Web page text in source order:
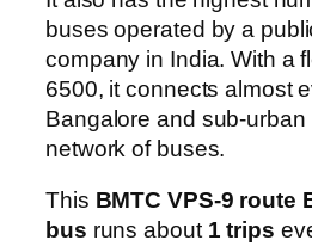
buses operated by a
company in India. With a
6500, it connects almost
Bangalore and sub-urban
network of buses.
This BMTC VPS-9 route
bus runs about 1 trips